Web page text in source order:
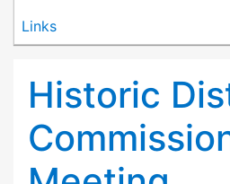
Links
Historic